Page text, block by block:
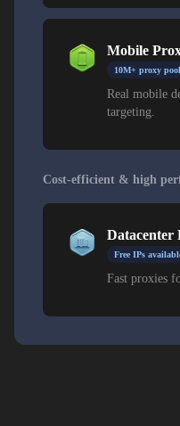
Mobile
10M+ proxy pool
Real mobile
targeting.
Cost-efficient & high
Datacenter
Free IPs
Fast proxies